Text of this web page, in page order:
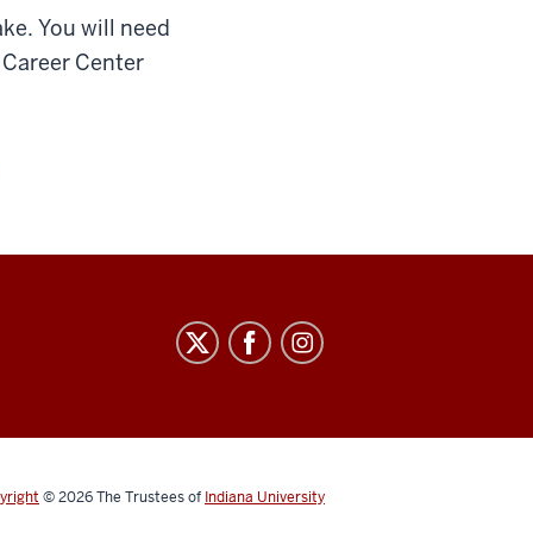
You will need
Center
© 2026The Trustees of Indiana University